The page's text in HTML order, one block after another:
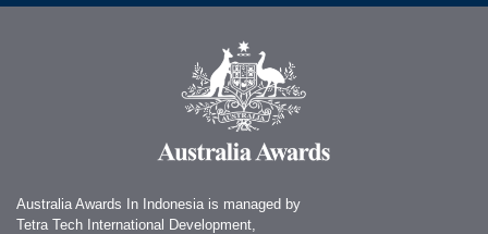
Australia Awards In Indonesia is managed by
Tetra Tech International Development,